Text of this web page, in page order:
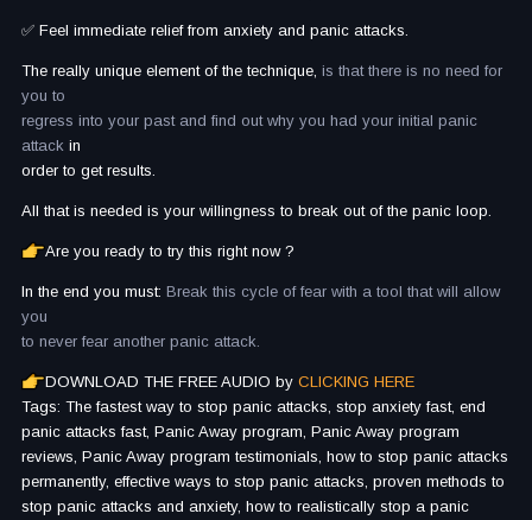
✅ Feel immediate relief from anxiety and panic attacks.
The really unique element of the technique, is that there is no need for
you to
regress into your past and find out why you had your initial panic
attack in
order to get results.
All that is needed is your willingness to break out of the panic loop.
Are you ready to try this right now ?
In the end you must: Break this cycle of fear with a tool that will allow
you
to never fear another panic attack.
DOWNLOAD THE FREE AUDIO by CLICKING HERE
Tags: The fastest way to stop panic attacks, stop anxiety fast, end
panic attacks fast, Panic Away program, Panic Away program
reviews, Panic Away program testimonials, how to stop panic attacks
permanently, effective ways to stop panic attacks, proven methods to
stop panic attacks and anxiety, how to realistically stop a panic